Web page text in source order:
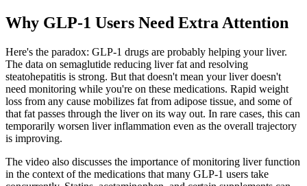
Why GLP-1 Users Need Extra Attention
Here's the paradox: GLP-1 drugs are probably helping your liver.
The data on semaglutide reducing liver fat and resolving
steatohepatitis is strong. But that doesn't mean your liver doesn't
need monitoring while you're on these medications. Rapid weight
loss from any cause mobilizes fat from adipose tissue, and some of
that fat passes through the liver on its way out. In rare cases, this can
temporarily worsen liver inflammation even as the overall trajectory
is improving.
The video also discusses the importance of monitoring liver function
in the context of the medications that many GLP-1 users take